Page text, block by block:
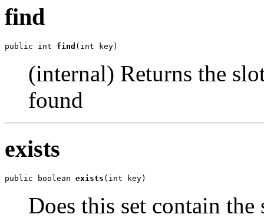
find
public int find (int key)
(internal) Returns the
found
exists
public boolean exists (int key)
Does this set contain